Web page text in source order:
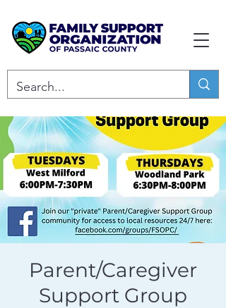
Parent/Caregiver
Support Group